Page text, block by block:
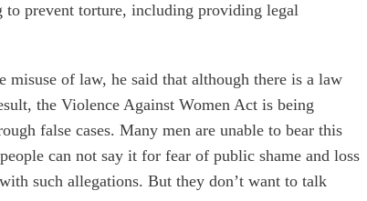
to prevent torture, including providing legal
of law, he said that although there is a law
the Violence Against Women Act is being
false cases. Many men are unable to bear this
can not say it for fear of public shame and loss
such allegations. But they don’t want to talk